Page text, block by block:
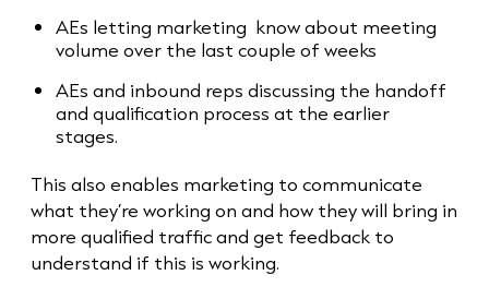
AEs letting marketing know about meeting
volume over the last couple of weeks
AEs and inbound reps discussing the handoff
and qualification process at the earlier
stages.
This also enables marketing to communicate
what they’re working on and how they will bring in
more qualified traffic and get feedback to
understand if this is working.